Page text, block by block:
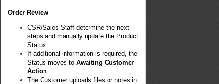
Order Review
CSR/Sales Staff determine the next
steps and manually update the Product
Status.
If additional information is required, the
Status moves toAwaiting Customer
Action
The Customer uploads files or notes in